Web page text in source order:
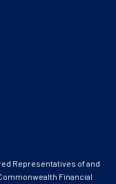
Representatives of and
Financial